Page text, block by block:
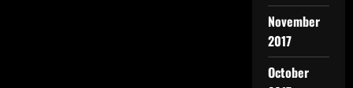
November
2017
October